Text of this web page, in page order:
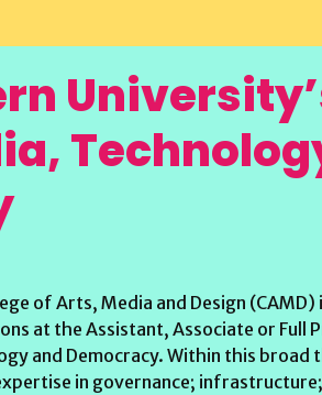
of Arts, Media and Design
at the Assistant, Associate or Full
and Democracy. Within this broad
in governance;